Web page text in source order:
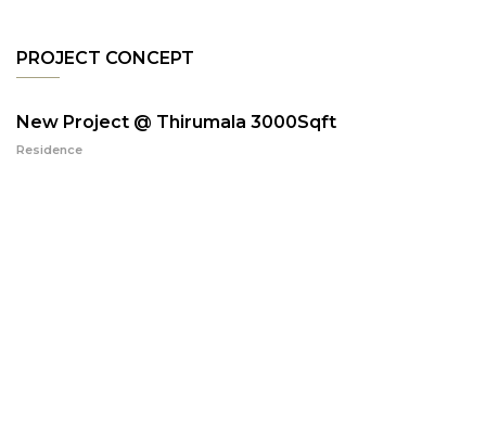
PROJECT CONCEPT
New Project @ Thirumala 3000Sqft
Residence